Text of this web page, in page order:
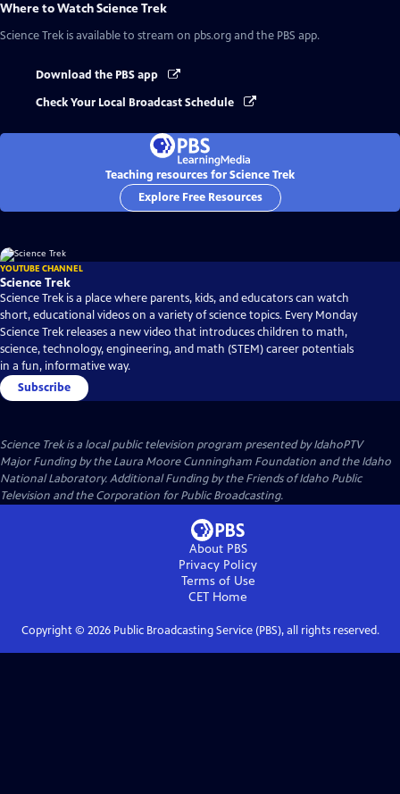
Where to WatchScience Trek
Science Trek is available to stream on pbs.org and the PBS app.
Download the PBS app
Check Your Local Broadcast Schedule
Teaching resources for Science Trek
Explore Free Resources
YOUTUBE CHANNEL
Science Trek
Science Trek is a place where parents, kids, and educators can watch
short, educational videos on a variety of science topics. Every Monday
Science Trek releases a new video that introduces children to math,
science, technology, engineering, and math (STEM) career potentials
in a fun, informative way.
Subscribe
Science Trekis a local public television program presented byIdahoPTV
Major Funding by the Laura Moore Cunningham Foundation and the Idaho
National Laboratory. Additional Funding by the Friends of Idaho Public
Television and the Corporation for Public Broadcasting.
About PBS
Privacy Policy
Terms of Use
CET Home
Copyright © 2026Public Broadcasting Service (PBS), all rights reserved.